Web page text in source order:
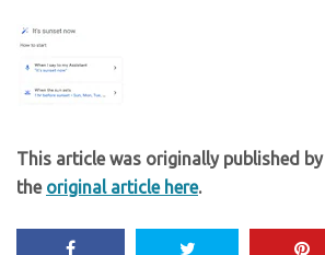
This article was originally published by
the original article here.